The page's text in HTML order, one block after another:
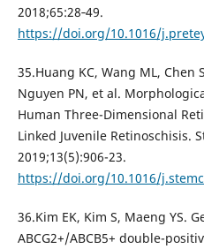
2018;65:28‐49.
https://doi.org/10.1016/
35.Huang KC, Wang ML, Chen
Nguyen PN, et al.
Human Three-Dimensional
Linked Juvenile Retinoschisis.
2019;13(5):906-23.
https://doi.org/10.1016/
36.Kim EK, Kim S, Maeng YS.
ABCG2+/ABCB5+ double-